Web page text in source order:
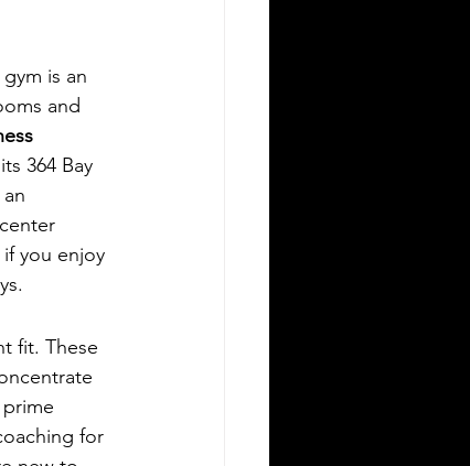
is an
and
364 Bay
you enjoy
fit. These
for